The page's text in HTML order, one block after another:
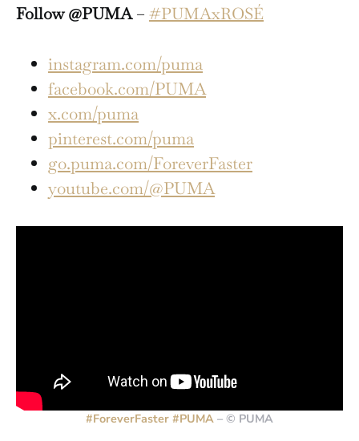
Follow @PUMA– #PUMAxROSÉ
instagram.com/puma
facebook.com/PUMA
x.com/puma
pinterest.com/puma
go.puma.com/ForeverFaster
youtube.com/@PUMA
#ForeverFaster #PUMA – © PUMA